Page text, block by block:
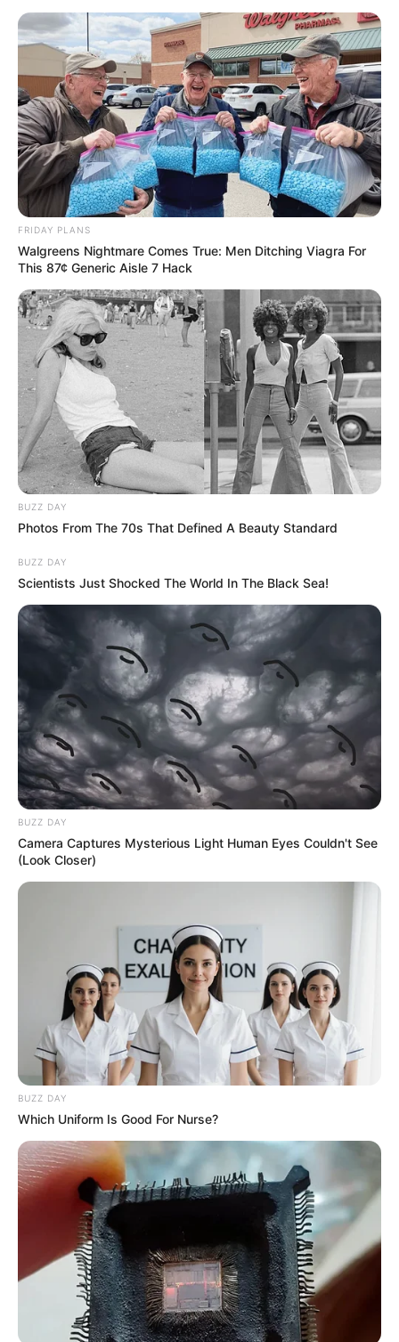
FRIDAY PLANS
Walgreens Nightmare Comes True: Men Ditching Viagra For
This 87¢ Generic Aisle 7 Hack
BUZZ DAY
Photos From The 70s That Defined A Beauty Standard
BUZZ DAY
Scientists Just Shocked The World In The Black Sea!
BUZZ DAY
Camera Captures Mysterious Light Human Eyes Couldn't See
(Look Closer)
BUZZ DAY
Which Uniform Is Good For Nurse?